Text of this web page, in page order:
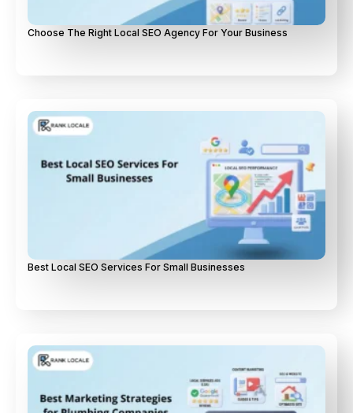
Choose The Right Local SEO Agency For Your Business
Best Local SEO Services For Small Businesses